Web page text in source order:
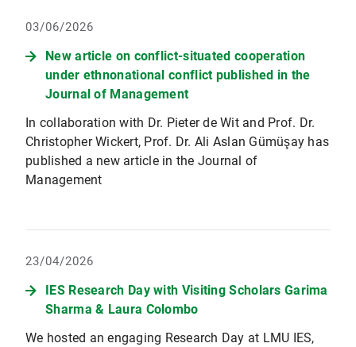
03/06/2026
New article on conflict-situated cooperation
under ethnonational conflict published in the
Journal of Management
In collaboration with Dr. Pieter de Wit and Prof. Dr.
Christopher Wickert, Prof. Dr. Ali Aslan Gümüşay has
published a new article in the Journal of
Management
23/04/2026
IES Research Day with Visiting Scholars Garima
Sharma & Laura Colombo
We hosted an engaging Research Day at LMU IES,